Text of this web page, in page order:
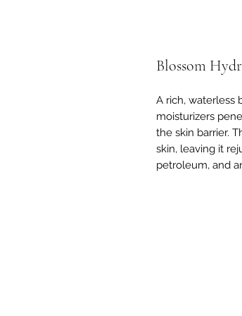
Blossom
A rich, waterless
moisturizers
the skin barrier.
skin, leaving it
petroleum, and